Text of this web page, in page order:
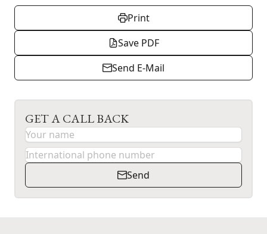
Print
Save PDF
Send E-Mail
GET A CALL BACK
Send